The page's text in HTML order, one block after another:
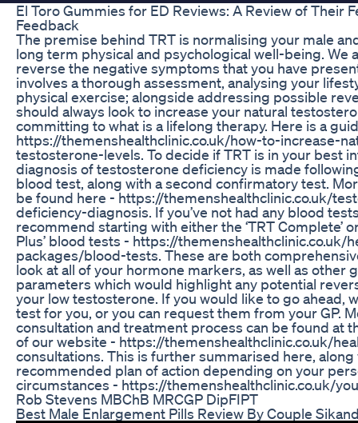
El Toro Gummies for ED Reviews: A Review of Their
Feedback
The premise behind TRT is normalising your male
long term physical and psychological well-being. We
reverse the negative symptoms that you have
involves a thorough assessment, analysing your
physical exercise; alongside addressing possible
should always look to increase your natural
committing to what is a lifelong therapy. Here is a
https://themenshealthclinic.co.uk/how-to-increase-
testosterone-levels. To decide if TRT is in your best
diagnosis of testosterone deficiency is made
blood test, along with a second confirmatory test.
be found here - https://themenshealthclinic.co.uk/
deficiency-diagnosis. If you’ve not had any blood
recommend starting with either the ‘TRT Complete’
Plus’ blood tests - https://themenshealthclinic.co.uk/
packages/blood-tests. These are both
look at all of your hormone markers, as well as other
parameters which would highlight any potential
your low testosterone. If you would like to go ahead,
test for you, or you can request them from your GP.
consultation and treatment process can be found at
of our website - https://themenshealthclinic.co.uk/
consultations. This is further summarised here, along
recommended plan of action depending on your
circumstances - https://themenshealthclinic.co.uk/
Rob Stevens MBChB MRCGP DipFIPT
Best Male Enlargement Pills Review By Couple